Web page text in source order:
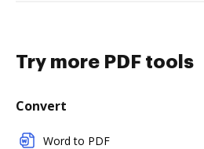
Try more PDF tools
Convert
Word to PDF